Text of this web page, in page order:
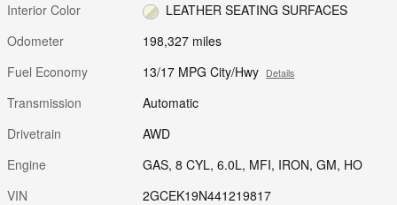
Interior Color
LEATHER SEATING SURFACES
Odometer
198,327 miles
Fuel Economy
13/17 MPG City/Hwy Details
Transmission
Automatic
Drivetrain
AWD
Engine
GAS, 8 CYL, 6.0L, MFI, IRON, GM, HO
VIN
2GCEK19N441219817